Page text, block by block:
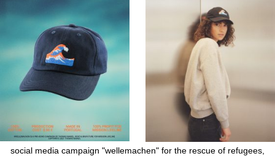
social media campaign "wellemachen" for the rescue of refugees,